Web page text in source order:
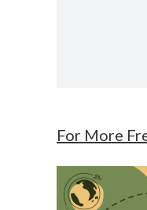
For More